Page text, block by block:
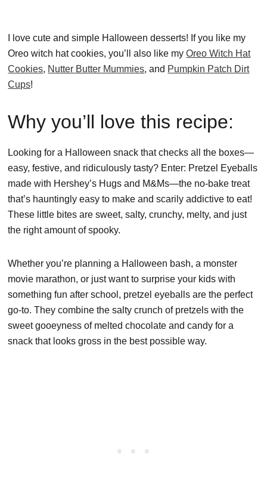
I love cute and simple Halloween desserts! If you like my
Oreo witch hat cookies, you’ll also like myOreo Witch Hat
Cookies, Nutter Butter Mummies, and Pumpkin Patch Dirt
Cups!
Why you’ll love this recipe:
Looking for a Halloween snack that checks all the boxes—
easy, festive, and ridiculously tasty? Enter: Pretzel Eyeballs
made with Hershey’s Hugs and M&Ms—the no-bake treat
that’s hauntingly easy to make and scarily addictive to eat!
These little bites are sweet, salty, crunchy, melty, and just
the right amount of spooky.
Whether you’re planning a Halloween bash, a monster
movie marathon, or just want to surprise your kids with
something fun after school, pretzel eyeballs are the perfect
go-to. They combine the salty crunch of pretzels with the
sweet gooeyness of melted chocolate and candy for a
snack that looks gross in the best possible way.